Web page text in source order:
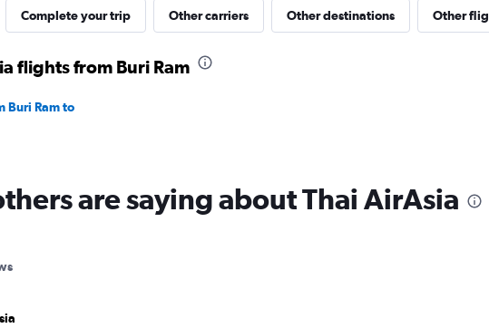
Complete your trip Other carriers Other destinations Other
flights from Buri Ram
Buri Ram to
are saying about Thai AirAsia